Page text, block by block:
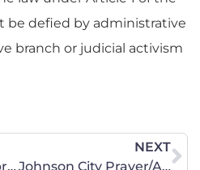
be defied by administrative
branch or judicial activism
Bostock – Harris Supreme Court Update
NEXT
Johnson City Prayer/Action Chapter Kick-Off Meeting – Monday, June 29